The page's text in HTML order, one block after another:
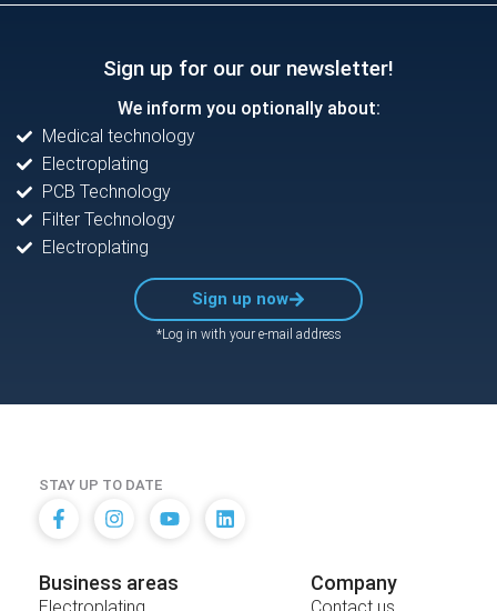
Sign up for our our newsletter!
We inform you optionally about:
Medical technology
Electroplating
PCB Technology
Filter Technology
Electroplating
Sign up now
*Log in with your e-mail address
STAY UP TO DATE
Business areas Company